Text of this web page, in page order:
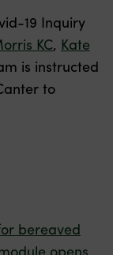
19 Inquiry
KC, Kate
is instructed
to
bereaved
opens